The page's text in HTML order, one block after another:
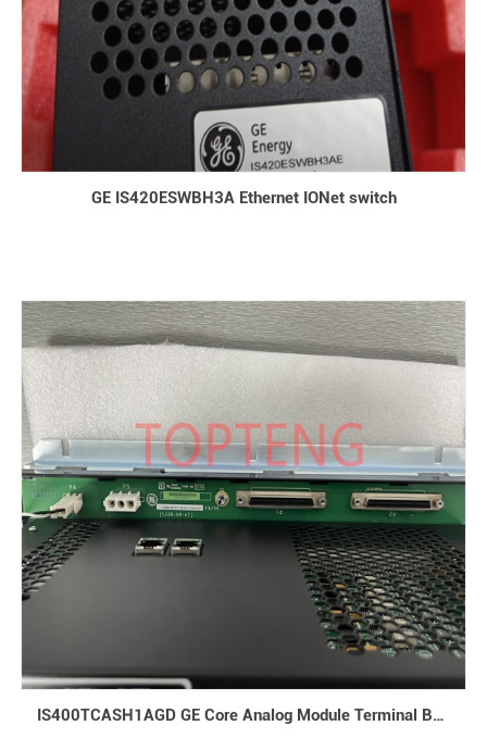
GE IS420ESWBH3A Ethernet IONet switch
IS400TCASH1AGD GE Core Analog Module Terminal Board